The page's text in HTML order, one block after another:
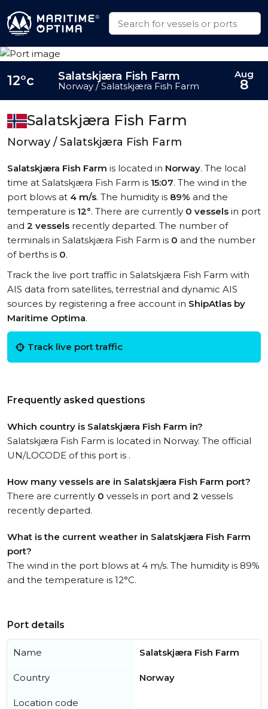
Salatskjæra Fish Farm
Norway / Salatskjæra Fish Farm
Salatskjæra Fish Farm is located in Norway. The local
time at Salatskjæra Fish Farm is 15:07. The wind in the
port blows at 4 m/s. The humidity is 89% and the
temperature is 12°. There are currently 0 vessels in port
and 2 vessels recently departed. The number of
terminals in Salatskjæra Fish Farm is 0 and the number
of berths is 0.
Track the live port traffic in Salatskjæra Fish Farm with
AIS data from satellites, terrestrial and dynamic AIS
sources by registering a free account in ShipAtlas by
Maritime Optima.
Track live port traffic
Frequently asked questions
Which country is Salatskjæra Fish Farm in?
Salatskjæra Fish Farm is located in Norway. The official
UN/LOCODE of this port is .
How many vessels are in Salatskjæra Fish Farm port?
There are currently 0 vessels in port and 2 vessels
recently departed.
What is the current weather in Salatskjæra Fish Farm
port?
The wind in the port blows at 4 m/s. The humidity is 89%
and the temperature is 12°C.
12°c Salatskjæra Fish Farm
Norway / Salatskjæra Fish Farm
Aug
8
Port details
Name Salatskjæra Fish Farm
Country Norway
Location code